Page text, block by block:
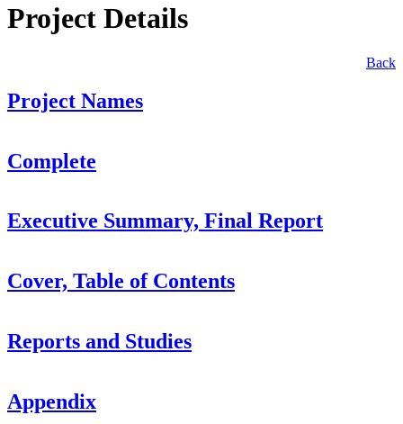
Project Details
​Back
Project Names
Complete
Executive Summary, Final Report
Cover, Table of Contents
Reports and Studies
Appendix